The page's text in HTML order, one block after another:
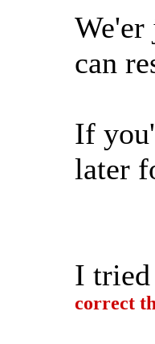
can
If
later
I tried
correct